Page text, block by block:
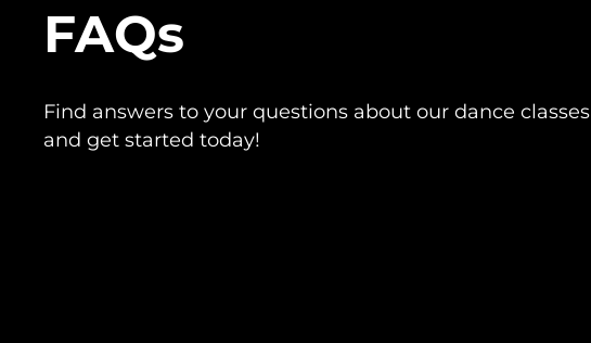
FAQs
Find answers to your questions about our dance classes
and get started today!